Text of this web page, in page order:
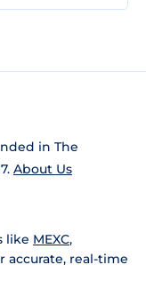
in The
About Us
like MEXC,
accurate, real-time